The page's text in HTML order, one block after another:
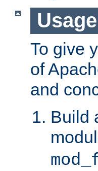
To give
of
and
Build